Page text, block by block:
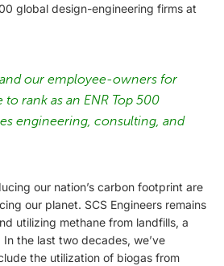
global design-engineering firms at
our employee-owners for
rank as an ENR Top 500
engineering, consulting, and
our nation’s carbon footprint are
our planet. SCS Engineers remains
utilizing methane from landfills, a
the last two decades, we’ve
the utilization of biogas from